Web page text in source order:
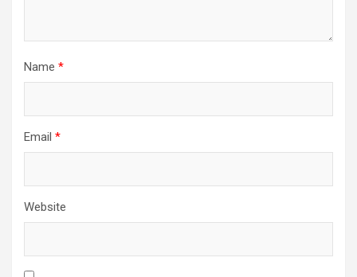
Name *
Email *
Website